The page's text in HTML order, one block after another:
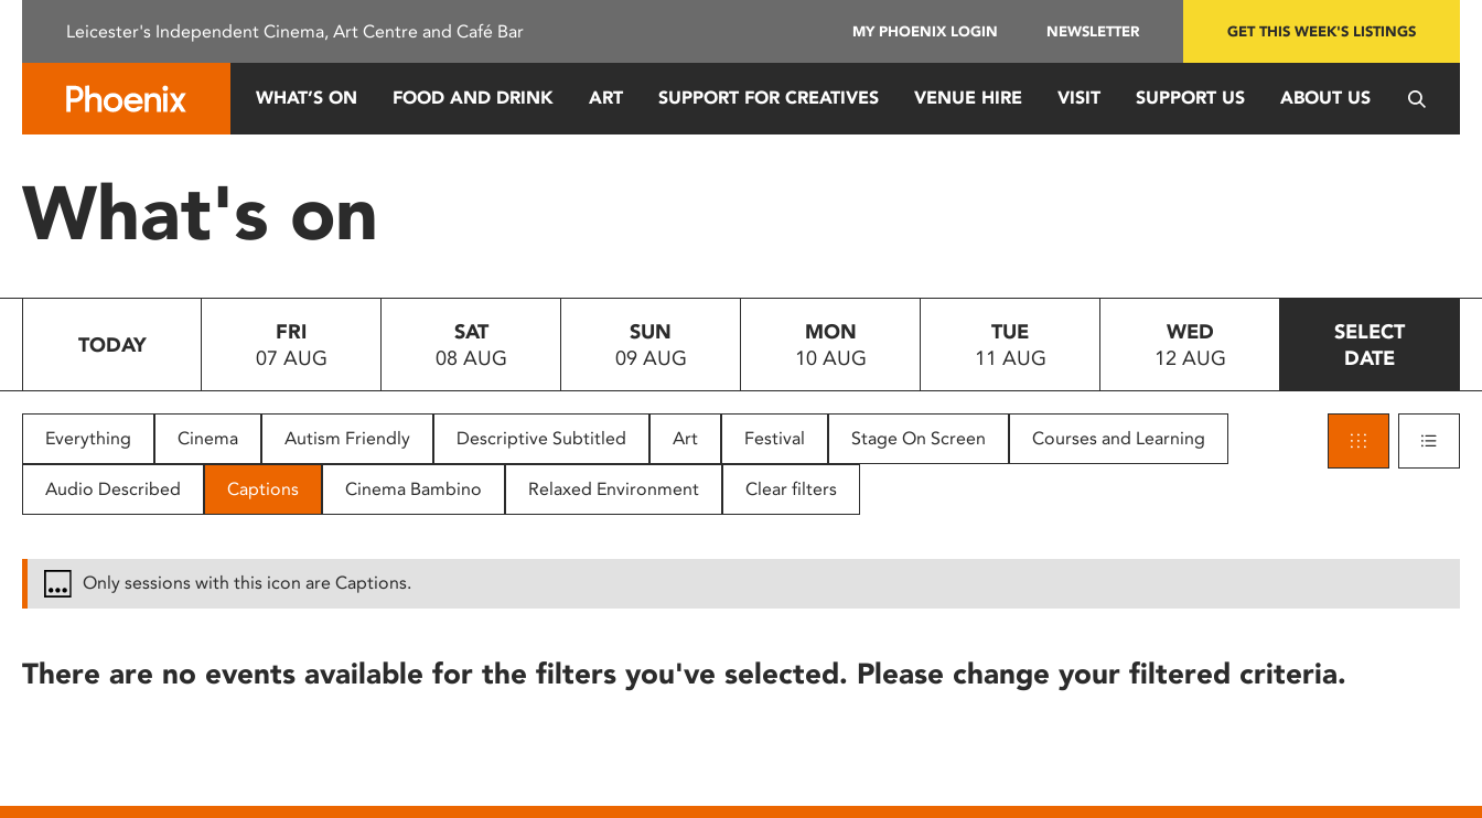
This
system.
Press
to
people
with
disabilities
reader;
open
Leicester's Independent Cinema, Art Centre and Café Bar MY PHOENIX LOGIN NEWSLETTER GET THIS WEEK'S LISTINGS
WHAT’S ON FOOD AND DRINK ART SUPPORT FOR CREATIVES VENUE HIRE VISIT SUPPORT US ABOUT US
What's on
TODAY
FRI
07 AUG
SAT
08 AUG
SUN
09 AUG
MON
10 AUG
TUE
11 AUG
WED
12 AUG
SELECT
DATE
Everything Cinema Autism Friendly Descriptive Subtitled Art Festival Stage On Screen Courses and Learning
Audio Described Captions Cinema Bambino Relaxed Environment Clear filters
Only sessions with this icon are Captions.
There are no events available for the filters you've selected. Please change your filtered criteria.